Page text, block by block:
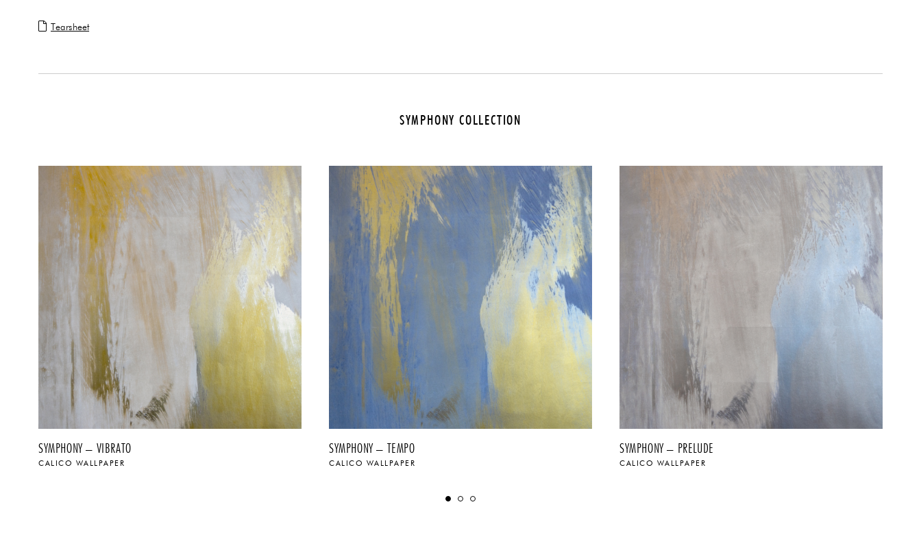
Tearsheet
SYMPHONY COLLECTION
SYMPHONY – VIBRATO
CALICO WALLPAPER
SYMPHONY – TEMPO
CALICO WALLPAPER
SYMPHONY – PRELUDE
CALICO WALLPAPER